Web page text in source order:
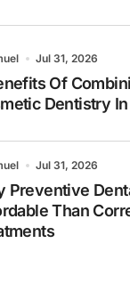
Jul 31, 2026
Of
Dentistry
Jul 31, 2026
Preventive
Than